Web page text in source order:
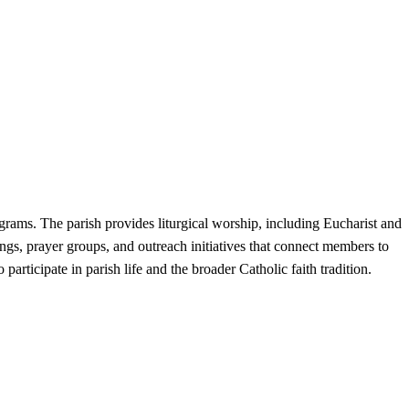
The parish provides liturgical worship, including Eucharist and
prayer groups, and outreach initiatives that connect members to
in parish life and the broader Catholic faith tradition.